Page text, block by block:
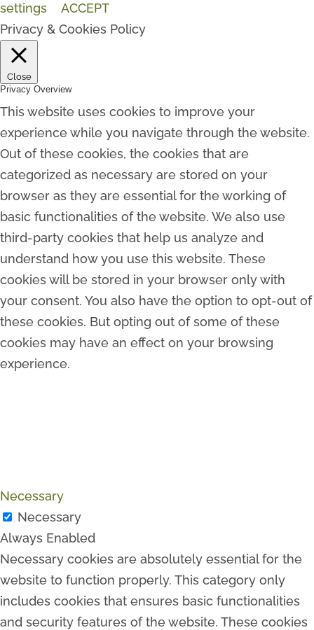
settings
ACCEPT
Privacy & Cookies Policy
Close
Privacy Overview
This website uses cookies to improve your
experience while you navigate through the website.
Out of these cookies, the cookies that are
categorized as necessary are stored on your
browser as they are essential for the working of
basic functionalities of the website. We also use
third-party cookies that help us analyze and
understand how you use this website. These
cookies will be stored in your browser only with
your consent. You also have the option to opt-out of
these cookies. But opting out of some of these
cookies may have an effect on your browsing
experience.
Necessary
Necessary
Always Enabled
Necessary cookies are absolutely essential for the
website to function properly. This category only
includes cookies that ensures basic functionalities
and security features of the website. These cookies